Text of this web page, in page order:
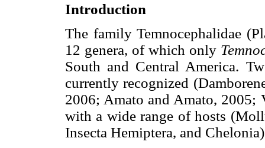
Introduction
The family Temnocephalidae
12 genera, of which only
South and Central America.
currently recognized
2006; Amato and Amato, 2005;
with a wide range of hosts
Insecta Hemiptera, and